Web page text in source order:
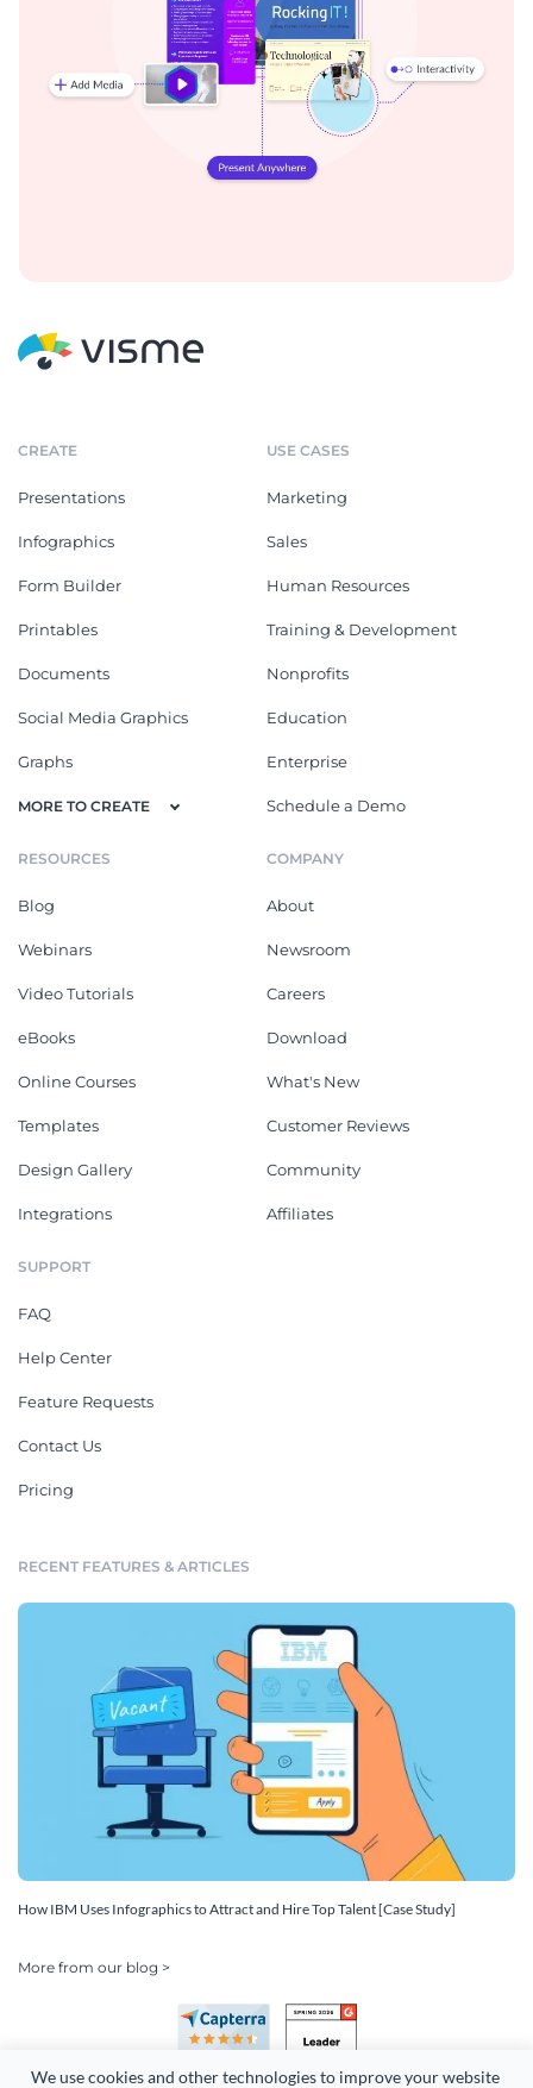
We use cookies and other technologies to improve your website
CREATE
Presentations
Infographics
Form Builder
Printables
Documents
Social Media Graphics
Graphs
MORE TO CREATE
USE CASES
Marketing
Sales
Human Resources
Training & Development
Nonprofits
Education
Enterprise
Schedule a Demo
RESOURCES
Blog
Webinars
Video Tutorials
eBooks
Online Courses
Templates
Design Gallery
Integrations
COMPANY
About
Newsroom
Careers
Download
What's New
Customer Reviews
Community
Affiliates
SUPPORT
FAQ
Help Center
Feature Requests
Contact Us
Pricing
RECENT FEATURES & ARTICLES
How IBM Uses Infographics to Attract and Hire Top Talent [Case Study]
More from our blog >